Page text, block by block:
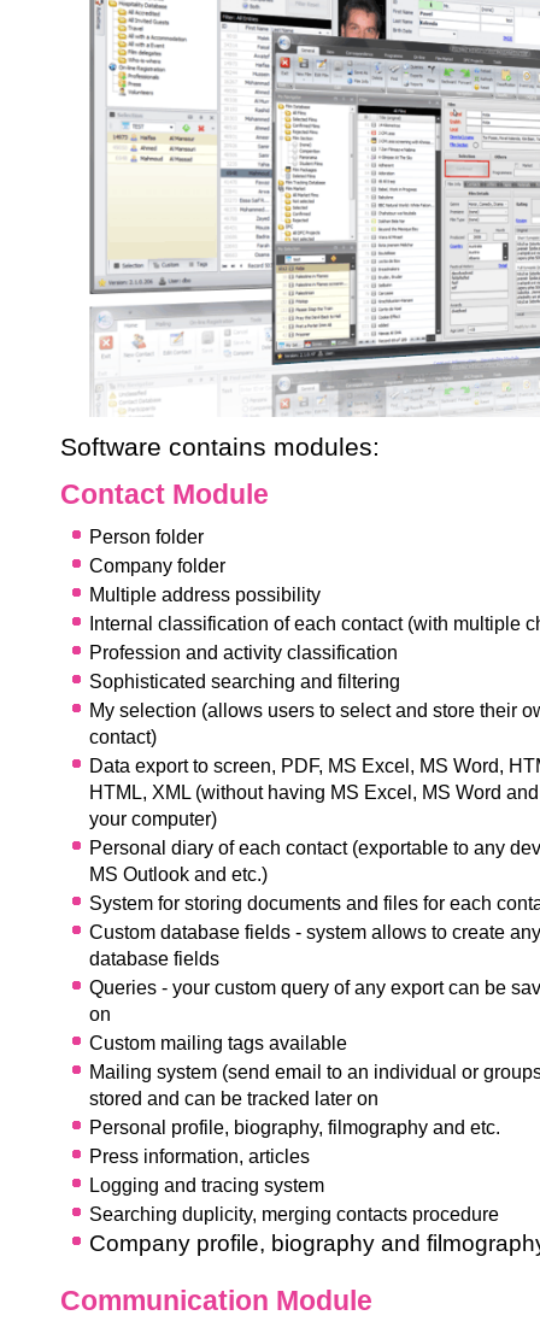
Software contains modules:
Contact Module
Person folder
Company folder
Multiple address possibility
Internal classification of each contact (with multiple
Profession and activity classification
Sophisticated searching and filtering
My selection (allows users to select and store their
contact)
Data export to screen, PDF, MS Excel, MS Word,
HTML, XML (without having MS Excel, MS Word
your computer)
Personal diary of each contact (exportable to any
MS Outlook and etc.)
System for storing documents and files for each
Custom database fields - system allows to create
database fields
Queries - your custom query of any export can be
on
Custom mailing tags available
Mailing system (send email to an individual or
stored and can be tracked later on
Personal profile, biography, filmography and etc.
Press information, articles
Logging and tracing system
Searching duplicity, merging contacts procedure
Company profile, biography and
Communication Module